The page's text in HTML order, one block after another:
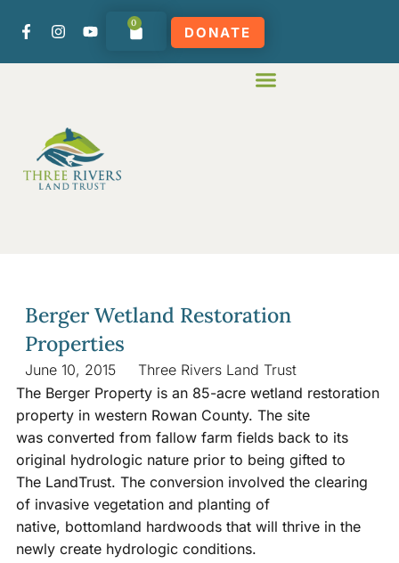
0
DONATE
Berger Wetland Restoration
Properties
June 10, 2015
Three Rivers Land Trust
The Berger Property is an 85-acre wetland restoration
property in western Rowan County. The site
was converted from fallow farm fields back to its
original hydrologic nature prior to being gifted to
The LandTrust. The conversion involved the clearing
of invasive vegetation and planting of
native, bottomland hardwoods that will thrive in the
newly create hydrologic conditions.